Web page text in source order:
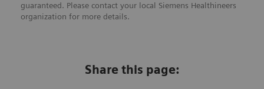
guaranteed. Please contact your local Siemens Healthineers
organization for more details.
Share this page: